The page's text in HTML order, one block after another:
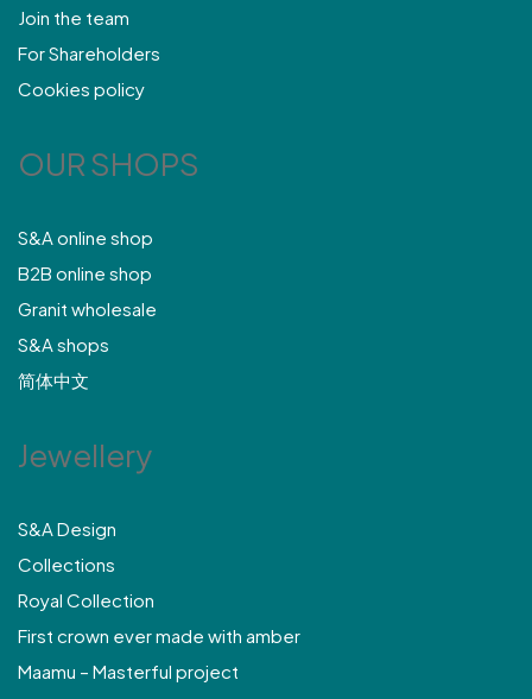
Join the team
For Shareholders
Cookies policy
OUR SHOPS
S&A online shop
B2B online shop
Granit wholesale
S&A shops
简体中文
Jewellery
S&A Design
Collections
Royal Collection
First crown ever made with amber
Maamu – Masterful project